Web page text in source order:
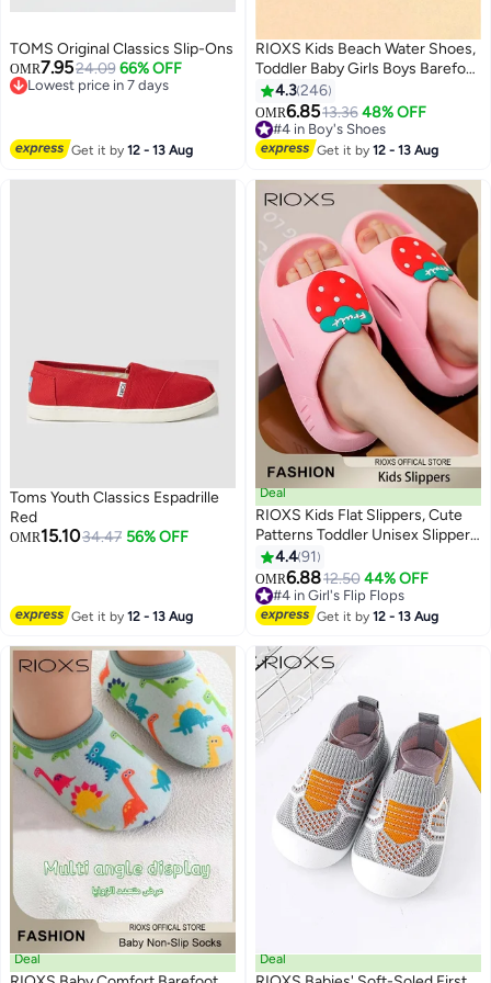
TOMS Original Classics Slip-Ons
OMR7.9524.09 66% OFF
Lowest price in 7 days
Get it by12 - 13 Aug
13
RIOXS Kids Beach Water Shoes,
Toddler Baby Girls Boys Barefoot
Shoes, Non-Slip Athlesiure
Shoes, Quick Dry Aqua Socks
Shoes, Barefoot Sports Shoes
Aqua Socks for Little/ Big Kids,
Water Park Barefoot Shoe,
Outdoor Beach Walk Shoe,
Children's Flat Comfort
Footwear, Blue Shark Sock Slip-
ons Shoes
4.3246
OMR6.8513.36 48% OFF
#4 in Boy's Shoes
#4 in Boy's Shoes
Get it by12 - 13 Aug
Toms Youth Classics Espadrille
Red
OMR15.1034.47 56% OFF
Get it by12 - 13 Aug
7
Deal
RIOXS Kids Flat Slippers, Cute
Patterns Toddler Unisex Slippers,
Comfy Slip-on Slippers for Boys
Girls, Anti-Slip Shower Sliders,
Soft Sole Open Toe Sandals,
Quick Dry Bath Slides, Slippers
Indoor Outdoor Beach Slippers,
Pink Strawberry Slippers
4.491
OMR6.8812.50 44% OFF
#4 in Girl's Flip Flops
#4 in Girl's Flip Flops
Get it by12 - 13 Aug
Deal Deal